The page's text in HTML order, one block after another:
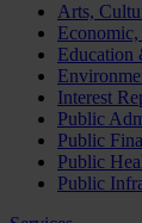
Arts,
Education
Interest
Public
Public
Public
Public